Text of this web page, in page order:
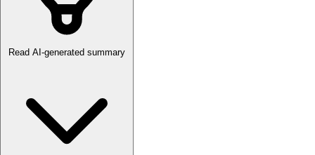
Read AI-generated summary